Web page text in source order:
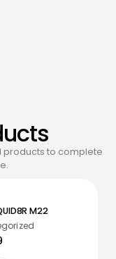
products to complete
M22